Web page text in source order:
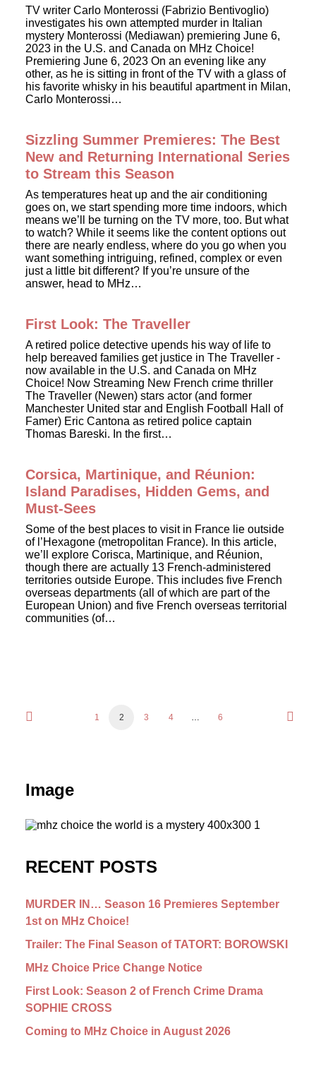
TV writer Carlo Monterossi (Fabrizio Bentivoglio)
investigates his own attempted murder in Italian
mystery Monterossi (Mediawan) premiering June 6,
2023 in the U.S. and Canada on MHz Choice!
Premiering June 6, 2023 On an evening like any
other, as he is sitting in front of the TV with a glass of
his favorite whisky in his beautiful apartment in Milan,
Carlo Monterossi…
Sizzling Summer Premieres: The Best
New and Returning International Series
to Stream this Season
As temperatures heat up and the air conditioning
goes on, we start spending more time indoors, which
means we’ll be turning on the TV more, too. But what
to watch? While it seems like the content options out
there are nearly endless, where do you go when you
want something intriguing, refined, complex or even
just a little bit different? If you’re unsure of the
answer, head to MHz…
First Look: The Traveller
A retired police detective upends his way of life to
help bereaved families get justice in The Traveller -
now available in the U.S. and Canada on MHz
Choice! Now Streaming New French crime thriller
The Traveller (Newen) stars actor (and former
Manchester United star and English Football Hall of
Famer) Eric Cantona as retired police captain
Thomas Bareski. In the first…
Corsica, Martinique, and Réunion:
Island Paradises, Hidden Gems, and
Must-Sees
Some of the best places to visit in France lie outside
of l’Hexagone (metropolitan France). In this article,
we’ll explore Corisca, Martinique, and Réunion,
though there are actually 13 French-administered
territories outside Europe. This includes five French
overseas departments (all of which are part of the
European Union) and five French overseas territorial
communities (of…
1 2 3 4 6
Image
RECENT POSTS
MURDER IN… Season 16 Premieres September
1st on MHz Choice!
Trailer: The Final Season of TATORT: BOROWSKI
MHz Choice Price Change Notice
First Look: Season 2 of French Crime Drama
SOPHIE CROSS
Coming to MHz Choice in August 2026